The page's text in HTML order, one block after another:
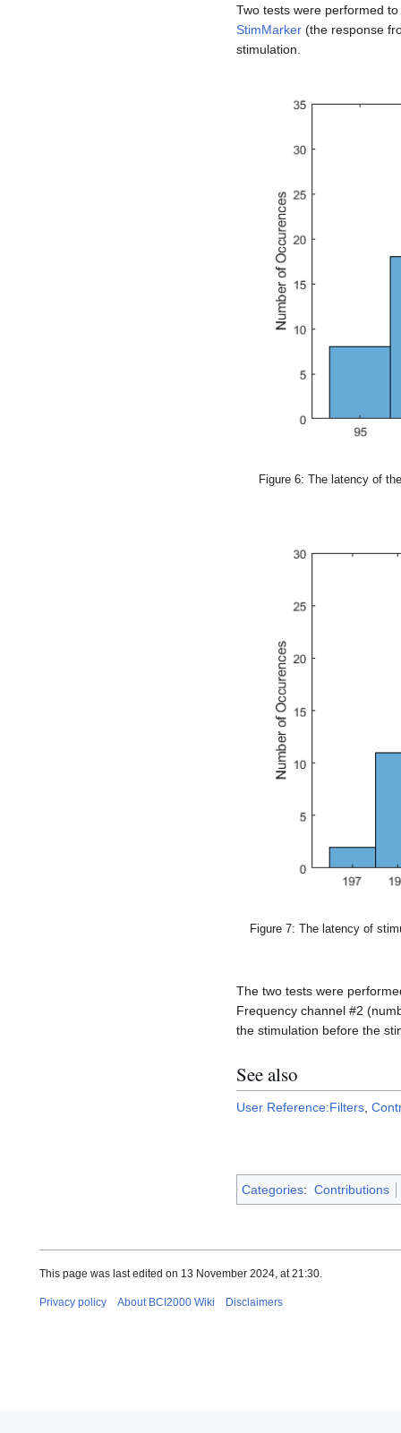
Two tests were performed
StimMarker (the response
stimulation.
Figure 6: The latency of
Figure 7: The latency of
The two tests were
Frequency channel #2
the stimulation before the
See also
User Reference:Filters
Categories: Contributions
This page was last edited on 13 November 2024, at 21:30.
Privacy policy About BCI2000 Wiki Disclaimers